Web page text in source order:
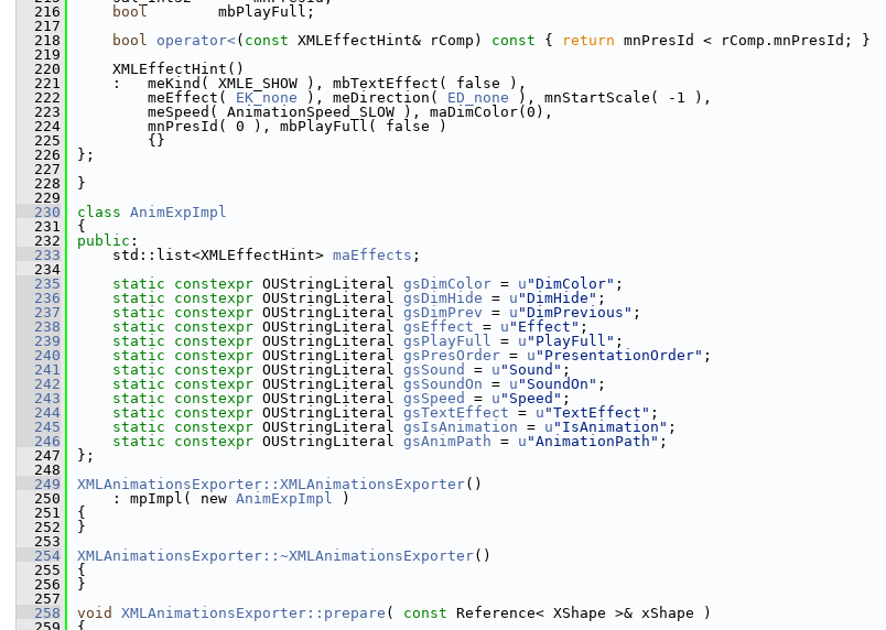
  216
bool
        mbPlayFull;
  217
  218
bool operator<( const XMLEffectHint& rComp) const { return mnPresId < rComp.mnPresId; }
  219
  220
    XMLEffectHint()
  221
    :   meKind( XMLE_SHOW ), mbTextEffect( false ),
  222
        meEffect(
EK_none ), meDirection( ED_none ), mnStartScale( -1 ),
  223
        meSpeed( AnimationSpeed_SLOW ), maDimColor(0),
  224
        mnPresId( 0 ), mbPlayFull( false )
  225
        {}
  226
};
  227
  228
}
  229
  230
class AnimExpImpl
  231
{
  232
public :
  233
    std::list<XMLEffectHint>
maEffects ;
  234
  235
static constexpr OUStringLiteral gsDimColor = u "DimColor" ;
  236
static constexpr OUStringLiteral gsDimHide = u "DimHide" ;
  237
static constexpr OUStringLiteral gsDimPrev = u "DimPrevious" ;
  238
static constexpr OUStringLiteral gsEffect = u "Effect" ;
  239
static constexpr OUStringLiteral gsPlayFull = u "PlayFull" ;
  240
static constexpr OUStringLiteral gsPresOrder = u "PresentationOrder" ;
  241
static constexpr OUStringLiteral gsSound = u "Sound" ;
  242
static constexpr OUStringLiteral gsSoundOn = u "SoundOn" ;
  243
static constexpr OUStringLiteral gsSpeed = u "Speed" ;
  244
static constexpr OUStringLiteral gsTextEffect = u "TextEffect" ;
  245
static constexpr OUStringLiteral gsIsAnimation = u "IsAnimation" ;
  246
static constexpr OUStringLiteral gsAnimPath = u "AnimationPath" ;
  247
};
  248
  249
XMLAnimationsExporter::XMLAnimationsExporter()
  250
    : mpImpl( new
AnimExpImpl )
  251
{
  252
}
  253
  254
XMLAnimationsExporter::~XMLAnimationsExporter()
  255
{
  256
}
  257
  258
void XMLAnimationsExporter::prepare ( const Reference< XShape >& xShape )